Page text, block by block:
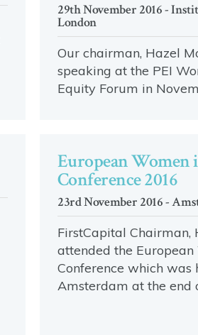
29th November 2016 -
London
Our chairman, Hazel
speaking at the PEI
Equity Forum in
European Women
Conference 2016
23rd November 2016 -
FirstCapital Chairman,
attended the
Conference which was
Amsterdam at the end